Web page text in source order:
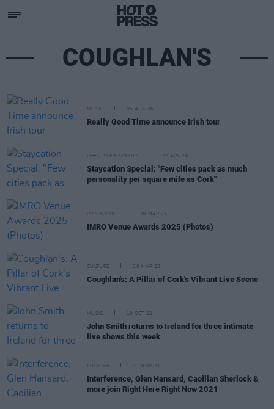
COUGHLAN'S
MUSIC 05 AUG 26
Really Good Time announce Irish tour
LIFESTYLE & SPORTS 27 APR 26
Staycation Special: "Few cities pack as much
personality per square mile as Cork"
PICS & VIDS 26 MAR 25
IMRO Venue Awards 2025 (Photos)
CULTURE 30 MAR 23
Coughlan's: A Pillar of Cork's Vibrant Live Scene
MUSIC 19 OCT 22
John Smith returns to Ireland for three intimate
live shows this week
CULTURE 01 NOV 21
Interference, Glen Hansard, Caoilian Sherlock &
more join Right Here Right Now 2021